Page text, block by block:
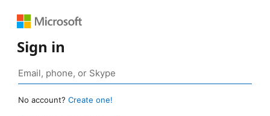
Sign in
No account? Create one!